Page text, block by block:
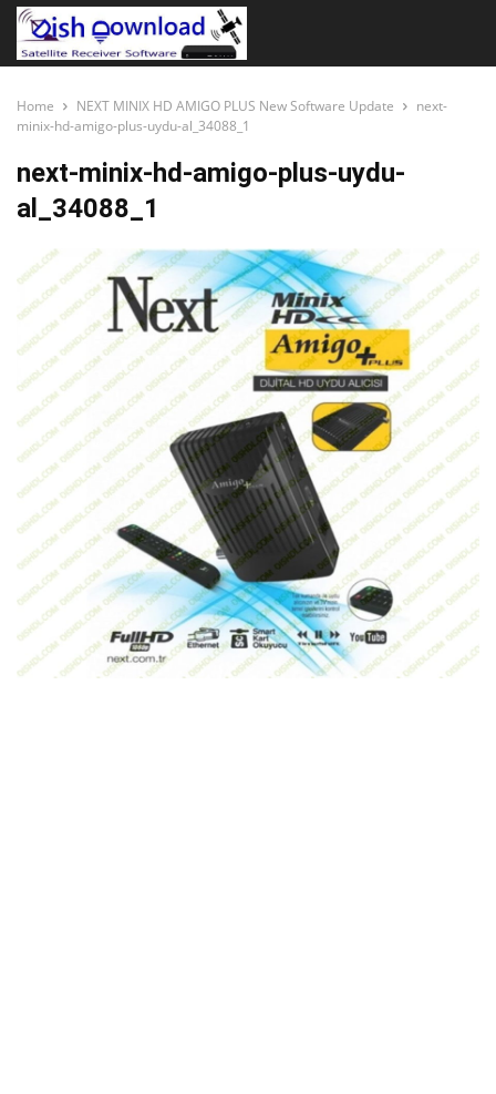
Home NEXT MINIX HD AMIGO PLUS New Software Update
next-
minix-hd-amigo-plus-uydu-al_34088_1
next-minix-hd-amigo-plus-uydu-
al_34088_1